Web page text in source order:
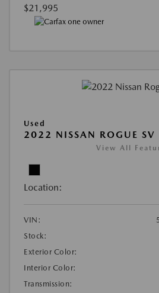
$21,995
Used
2022 NISSAN ROGUE SV
View All
Location:
VIN:
Stock:
Exterior Color:
Interior Color:
Transmission: